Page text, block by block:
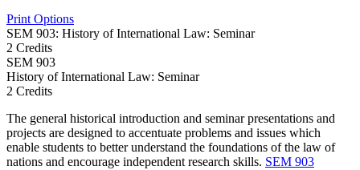
Print Options
SEM 903: History of International Law: Seminar
2 Credits
SEM 903
History of International Law: Seminar
2 Credits
The general historical introduction and seminar presentations and
projects are designed to accentuate problems and issues which
enable students to better understand the foundations of the law of
nations and encourage independent research skills. SEM 903